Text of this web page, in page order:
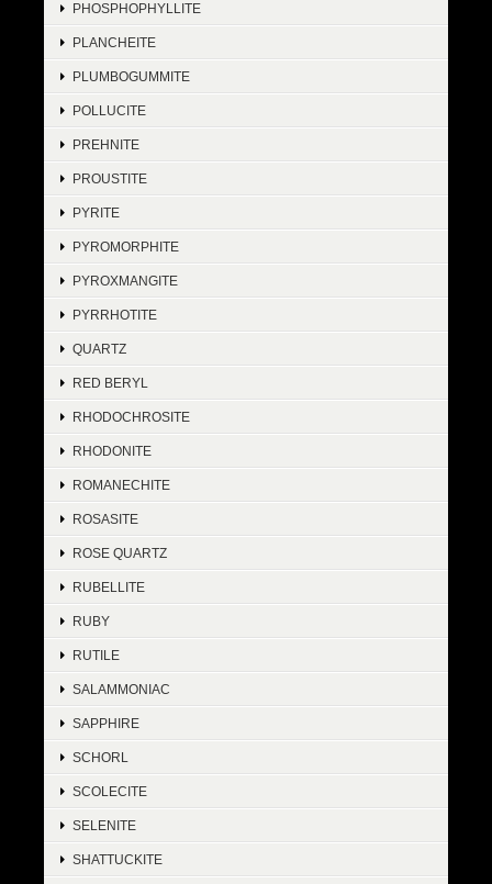
PHOSPHOPHYLLITE
PLANCHEITE
PLUMBOGUMMITE
POLLUCITE
PREHNITE
PROUSTITE
PYRITE
PYROMORPHITE
PYROXMANGITE
PYRRHOTITE
QUARTZ
RED BERYL
RHODOCHROSITE
RHODONITE
ROMANECHITE
ROSASITE
ROSE QUARTZ
RUBELLITE
RUBY
RUTILE
SALAMMONIAC
SAPPHIRE
SCHORL
SCOLECITE
SELENITE
SHATTUCKITE